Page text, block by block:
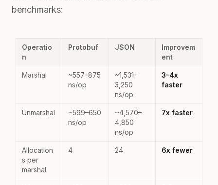
benchmarks:
Operatio
n
Protobuf JSON
Improvem
ent
Marshal
~557–875
ns/op
~1,531–
3,250
ns/op
3–4x
faster
Unmarshal
~599–650
ns/op
~4,570–
4,850
ns/op
7x faster
Allocation
s per
marshal
4 24 6x fewer